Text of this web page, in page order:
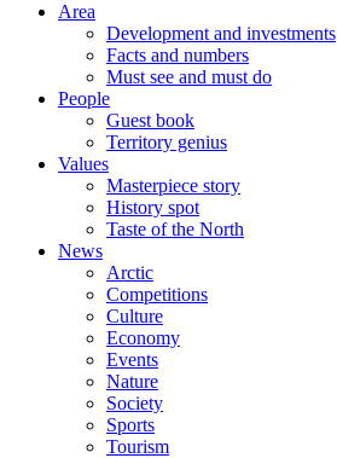
Area
Development and investments
Facts and numbers
Must see and must do
People
Guest book
Territory genius
Values
Masterpiece story
History spot
Taste of the North
News
Arctic
Competitions
Culture
Economy
Events
Nature
Society
Sports
Tourism